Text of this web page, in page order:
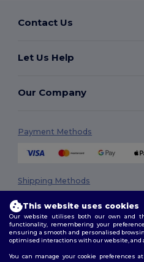
Contact Us
Let Us Help
Our Company
Payment Methods
Shipping Methods
This website uses cookies
Our website utilises both our own and
functionality, remembering your
ensuring a smooth and personalised
optimised interactions with our website, and
You can manage your cookie preferences